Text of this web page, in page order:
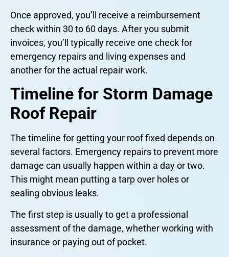
Once approved, you’ll receive a reimbursement
check within 30 to 60 days. After you submit
invoices, you’ll typically receive one check for
emergency repairs and living expenses and
another for the actual repair work.
Timeline for Storm Damage
Roof Repair
The timeline for getting your roof fixed depends on
several factors. Emergency repairs to prevent more
damage can usually happen within a day or two.
This might mean putting a tarp over holes or
sealing obvious leaks.
The first step is usually to get a professional
assessment of the damage, whether working with
insurance or paying out of pocket.